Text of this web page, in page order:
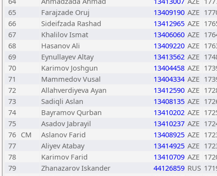
65
Farajzade Oruj 13409190 AZE
66
Sideifzada Rashad 13412965 AZE
67
Khalilov Ismat 13406060 AZE
68
Hasanov Ali 13409220 AZE
69
Eynullayev Altay 13413562 AZE
70
Karimov Joshgun 13404458 AZE
71
Mammedov Vusal 13404334 AZE
72
Allahverdiyeva Ayan 13412590 AZE
73
Sadiqli Aslan 13408135 AZE
74
Bayramov Qurban 13410202 AZE
75
Asadov Jabrayil 13410237 AZE
76 CM Aslanov Farid 13408925 AZE
77
Aliyev Atabay 13414925 AZE
78
Karimov Farid 13410709 AZE
79
Zhanazarov Iskander 44126859 RUS